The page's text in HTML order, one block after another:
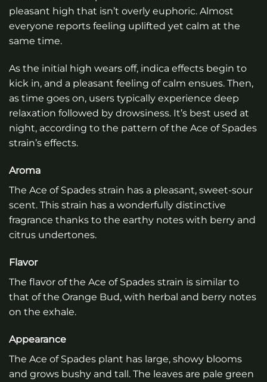
pleasant high that isn’t overly euphoric. Almost
everyone reports feeling uplifted yet calm at the
same time.
As the initial high wears off, indica effects begin to
kick in, and a pleasant feeling of calm ensues. Then,
as time goes on, users typically experience deep
relaxation followed by drowsiness. It’s best used at
night, according to the pattern of the Ace of Spades
strain’s effects.
Aroma
The Ace of Spades strain has a pleasant, sweet-sour
scent. This strain has a wonderfully distinctive
fragrance thanks to the earthy notes with berry and
citrus undertones.
Flavor
The flavor of the Ace of Spades strain is similar to
that of the Orange Bud, with herbal and berry notes
on the exhale.
Appearance
The Ace of Spades plant has large, showy blooms
and grows bushy and tall. The leaves are pale green